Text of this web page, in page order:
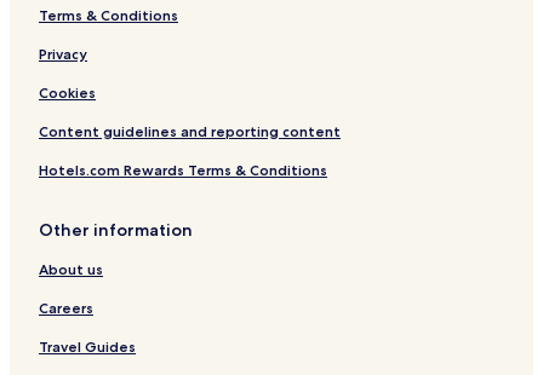
Terms & Conditions
Privacy
Cookies
Content guidelines and reporting content
Hotels.com Rewards Terms & Conditions
Other information
About us
Careers
Travel Guides